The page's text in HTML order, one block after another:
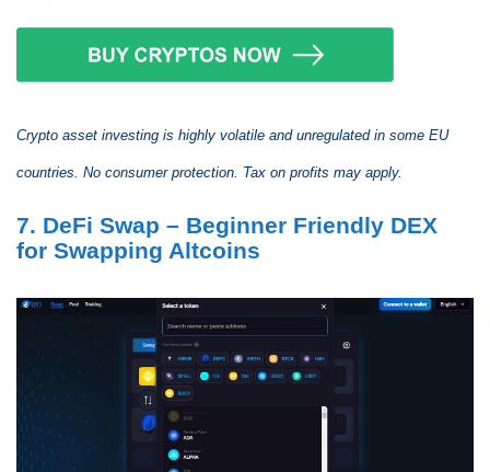
Crypto asset investing is highly volatile and unregulated in some EU
countries. No consumer protection. Tax on profits may apply.
7. DeFi Swap – Beginner Friendly DEX
for Swapping Altcoins